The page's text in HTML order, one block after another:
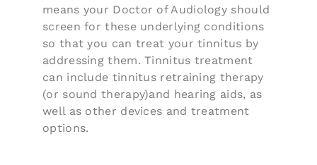
means your Doctor of Audiology should
screen for these underlying conditions
so that you can treat your tinnitus by
addressing them. Tinnitus treatment
can include tinnitus retraining therapy
(or sound therapy)and hearing aids, as
well as other devices and treatment
options.